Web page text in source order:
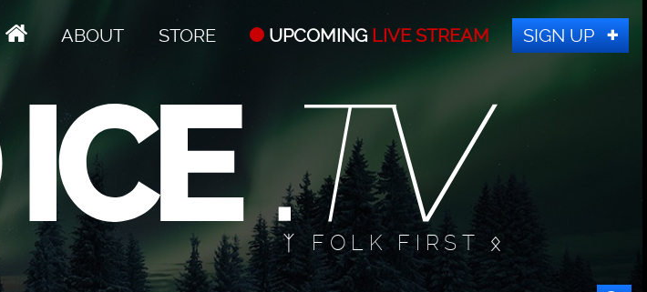
ABOUT STORE UPCOMING LIVE STREAM SIGN UP
ᛉ FOLK FIRST ᛟ